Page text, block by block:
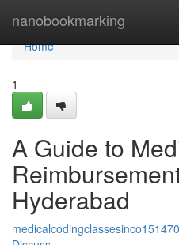
nanobookmarking
Home
Home
1
A Guide to
Hyderabad
medicalcodingclassesinco151470